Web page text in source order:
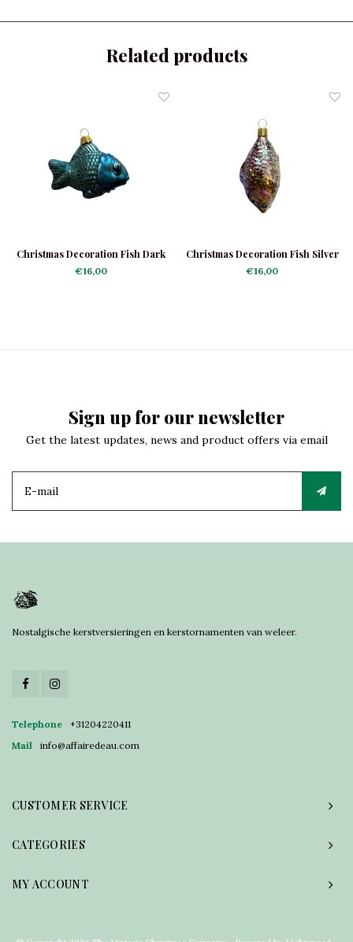
Related products
Christmas Decoration Fish Dark
Blue
€16,00
Christmas Decoration Fish Silver
€16,00
Sign up for our newsletter
Get the latest updates, news and product offers via email
Nostalgische kerstversieringen en kerstornamenten van weleer.
Telephone
+31204220411
Mail
info@affairedeau.com
CUSTOMER SERVICE
CATEGORIES
MY ACCOUNT